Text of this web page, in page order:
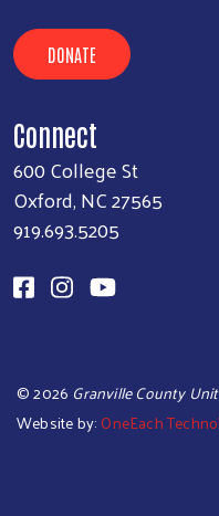
DONATE
Connect
600 College St
Oxford, NC 27565
919.693.5205
©2026 Granville County
Website by: OneEach